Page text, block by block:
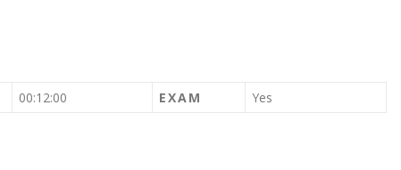
00:12:00 EXAM Yes